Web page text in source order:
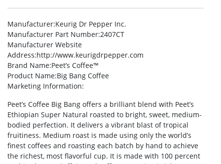
Manufacturer:Keurig Dr Pepper Inc.
Manufacturer Part Number:2407CT
Manufacturer Website
Address:http://www.keurigdrpepper.com
Brand Name:Peet’s Coffee™
Product Name:Big Bang Coffee
Marketing Information:
Peet’s Coffee Big Bang offers a brilliant blend with Peet’s
Ethiopian Super Natural roasted to bright, sweet, medium-
bodied perfection. It delivers a vibrant blast of tropical
fruitiness. Medium roast is made using only the world’s
finest coffees and roasting each batch by hand to achieve
the richest, most flavorful cup. It is made with 100 percent